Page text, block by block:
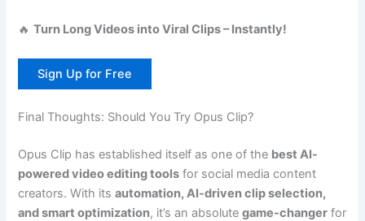
🔥Turn Long Videos into Viral Clips – Instantly!
Sign Up for Free
Final Thoughts: Should You Try Opus Clip?
Opus Clip has established itself as one of the best AI-
powered video editing tools for social media content
creators. With itsautomation, AI-driven clip selection,
and smart optimization, it’s an absolutegame-changer for